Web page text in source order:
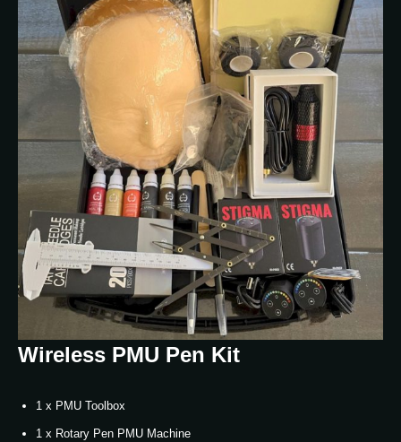
Wireless PMU Pen Kit
1 x PMU Toolbox
1 x Rotary Pen PMU Machine